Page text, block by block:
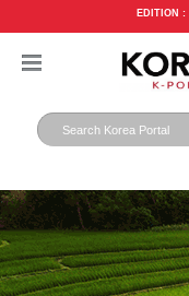
EDITION :